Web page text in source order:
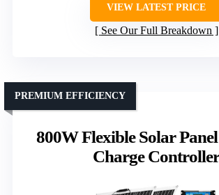
VIEW LATEST PRICE
See Our Full Breakdown
800W Flexible Solar
Charge Controller
PREMIUM EFFICIENCY